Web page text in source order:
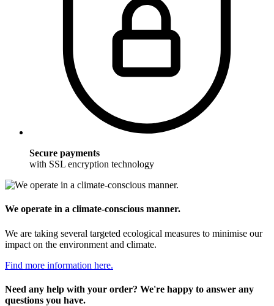
Secure payments
with SSL encryption technology
We operate in a climate-conscious manner.
We are taking several targeted ecological measures to minimise our
impact on the environment and climate.
Find more information here.
Need any help with your order? We're happy to answer any
questions you have.